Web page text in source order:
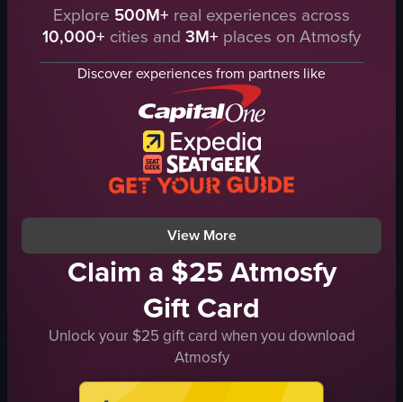
The video captures a live orchestra performance in front of a grand
outdoor
The video is relevant to 'experiences' as it showcases a cultural event.
Explore 500M+ real experiences across
10,000+ cities and 3M+ places on Atmosfy
Discover experiences from partners like
View More
Claim a $25 Atmosfy
Gift Card
Unlock your $25 gift card when you download
Atmosfy